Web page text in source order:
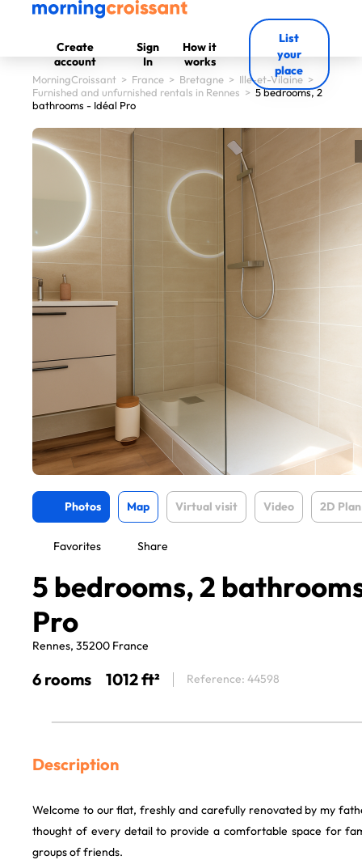
Create
account
Sign
In
How it
works
List
your
place
MorningCroissant > France > Bretagne > Ille-et-Vilaine >
Furnished and unfurnished rentals in Rennes > 5 bedrooms, 2
bathrooms - Idéal Pro
Photos Map Virtual visit Video 2D Plan
Favorites Share
5 bedrooms, 2
Pro
Rennes, 35200 France
6 rooms 1012 ft² Reference: 44598
Description
Welcome to our flat, freshly and carefully renovated by my
thought of every detail to provide a comfortable space for
groups of friends.